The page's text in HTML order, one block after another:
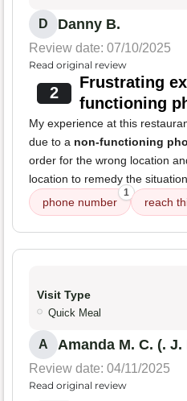
D Danny B.
Review date: 07/10/2025
Read original review
2
Frustrating
functioning
My experience at this
due to a non-functioning
order for the wrong location
location to remedy the
phone number
1
reach
Visit Type
Quick Meal
A Amanda M. C. (. J.
Review date: 04/11/2025
Read original review